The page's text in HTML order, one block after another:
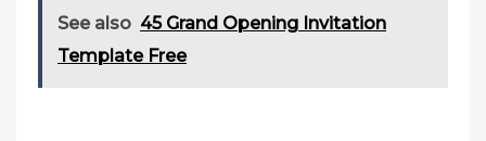
See also 45 Grand Opening Invitation
Template Free